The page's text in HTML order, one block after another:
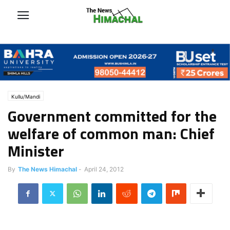
Kullu/Mandi
Government committed for the
welfare of common man: Chief
Minister
By The News Himachal - April 24, 2012